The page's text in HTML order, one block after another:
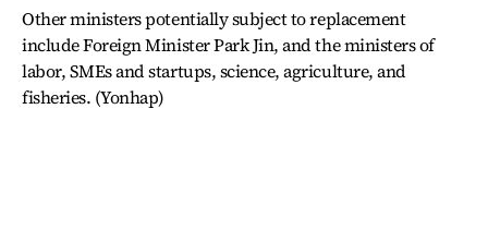
Other ministers potentially subject to replacement
include Foreign Minister Park Jin, and the ministers of
labor, SMEs and startups, science, agriculture, and
fisheries. (Yonhap)